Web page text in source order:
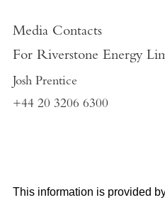
Media Contacts
For Riverstone Energy
Josh Prentice
+44 20 3206 6300
This information is provided